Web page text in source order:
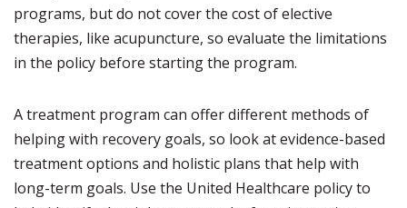
programs, but do not cover the cost of elective
therapies, like acupuncture, so evaluate the limitations
in the policy before starting the program.
A treatment program can offer different methods of
helping with recovery goals, so look at evidence-based
treatment options and holistic plans that help with
long-term goals. Use the United Healthcare policy to